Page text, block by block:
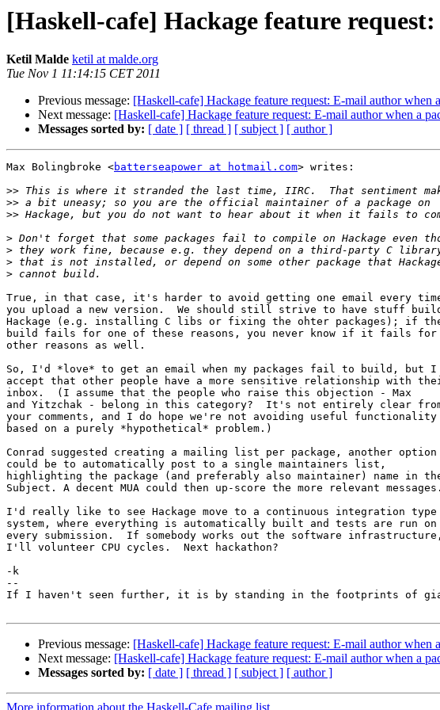
[Haskell-cafe] Hackage feature
Ketil Malde ketil at malde.org
Tue Nov 1 11:14:15 CET 2011
Previous message: [Haskell-cafe] Hackage feature request: E-mail author when
Next message: [Haskell-cafe] Hackage feature request: E-mail author when a
Messages sorted by: [ date ] [ thread ] [ subject ] [ author ]
Max Bolingbroke <batterseapower at hotmail.com> writes:
>>
>>
>>
>
>
>
>
True, in that case, it's harder to avoid getting one email every
you upload a new version.  We should still strive to have stuff
Hackage (e.g. installing C libs or fixing the ohter packages); if
build fails for one of these reasons, you never know if it fails for
other reasons as well.
So, I'd *love* to get an email when my packages fail to build, but
accept that other people have a more sensitive relationship with
inbox.  (I assume that the people who raise this objection - Max
and Yitzchak - belong in this category?  It's not entirely clear
your comments, and I do hope we're not avoiding useful functionality
based on a purely *hypothetical* problem.)
Conrad suggested creating a mailing list per package, another option
could be to automatically post to a single maintainers list,
highlighting the package (and preferably also maintainer) name in
Subject. A decent MUA could then up-score the more relevant messages.
I'd really like to see Hackage move to a continuous integration
system, where everything is automatically built and tests are run on
every submission.  If somebody works out the software infrastructure,
I'll volunteer CPU cycles.  Next hackathon?
-k
--
If I haven't seen further, it is by standing in the footprints of
Previous message: [Haskell-cafe] Hackage feature request: E-mail author when
Next message: [Haskell-cafe] Hackage feature request: E-mail author when a
Messages sorted by: [ date ] [ thread ] [ subject ] [ author ]